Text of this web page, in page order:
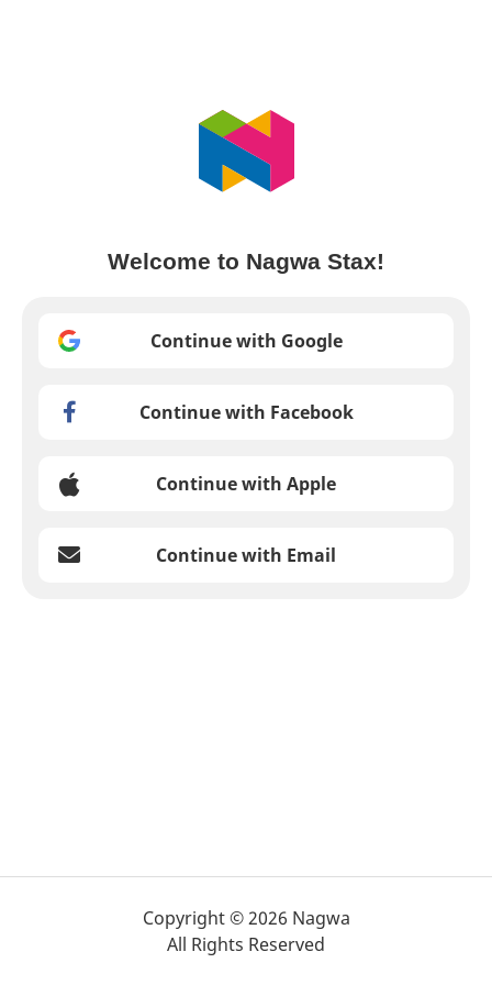
Welcome to Nagwa Stax!
Continue with Google
Continue with Facebook
Continue with Apple
Continue with Email
Copyright © 2026 Nagwa
All Rights Reserved